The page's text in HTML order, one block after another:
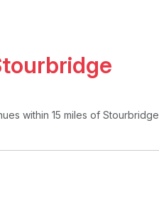
within 15 miles of Stourbridge